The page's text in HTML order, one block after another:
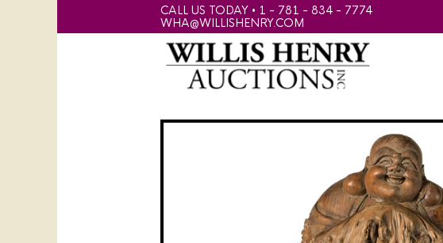
CALL US TODAY • 1 - 781 - 834 - 7774
WHA@WILLISHENRY.COM